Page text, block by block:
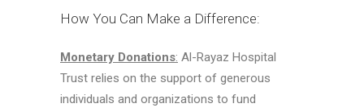
How You Can Make a Difference:
Monetary Donations: Al-Rayaz Hospital
Trust relies on the support of generous
individuals and organizations to fund